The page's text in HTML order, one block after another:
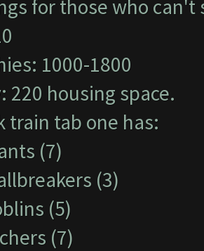
for those who can't
1000-1800
220 housing space.
train tab one has:
(7)
(3)
(5)
(7)